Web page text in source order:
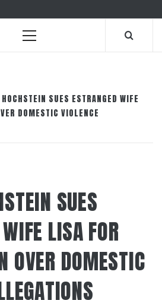
Primary
SUES ESTRANGED WIFE
DOMESTIC VIOLENCE
SUES
LISA FOR
OVER DOMESTIC